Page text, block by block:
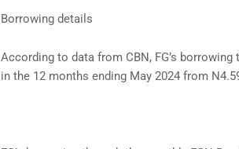
Borrowing details
According to data from CBN, FG’s
in the 12 months ending May 2024 from